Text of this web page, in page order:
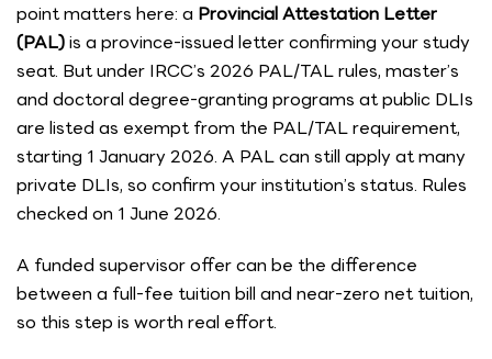
point matters here: a Provincial Attestation Letter
(PAL)is a province-issued letter confirming your study
seat. But under IRCC’s 2026 PAL/TAL rules, master’s
and doctoral degree-granting programs at public DLIs
are listed as exempt from the PAL/TAL requirement,
starting 1 January 2026. A PAL can still apply at many
private DLIs, so confirm your institution’s status. Rules
checked on 1 June 2026.
A funded supervisor offer can be the difference
between a full-fee tuition bill and near-zero net tuition,
so this step is worth real effort.